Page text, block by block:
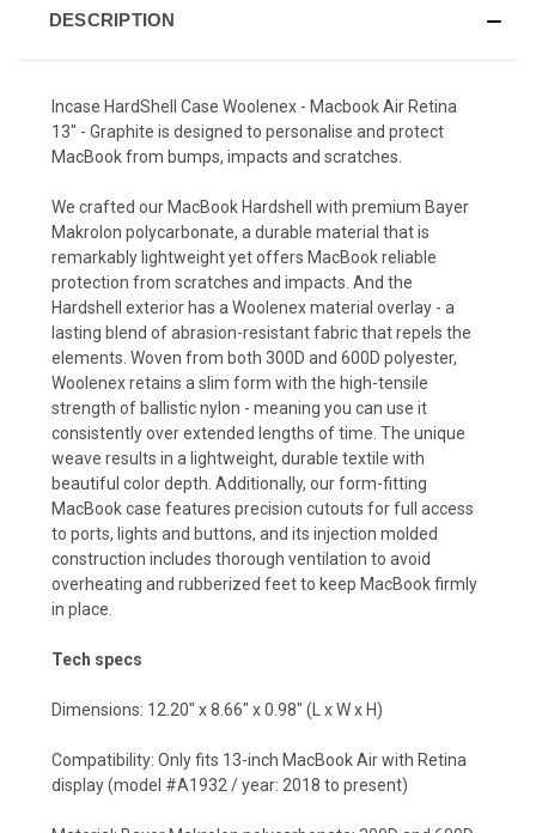
DESCRIPTION
Incase HardShell Case Woolenex - Macbook Air Retina
13" - Graphite is designed to personalise and protect
MacBook from bumps, impacts and scratches.
We crafted our MacBook Hardshell with premium Bayer
Makrolon polycarbonate, a durable material that is
remarkably lightweight yet offers MacBook reliable
protection from scratches and impacts. And the
Hardshell exterior has a Woolenex material overlay - a
lasting blend of abrasion-resistant fabric that repels the
elements. Woven from both 300D and 600D polyester,
Woolenex retains a slim form with the high-tensile
strength of ballistic nylon - meaning you can use it
consistently over extended lengths of time. The unique
weave results in a lightweight, durable textile with
beautiful color depth. Additionally, our form-fitting
MacBook case features precision cutouts for full access
to ports, lights and buttons, and its injection molded
construction includes thorough ventilation to avoid
overheating and rubberized feet to keep MacBook firmly
in place.
Tech specs
Dimensions: 12.20" x 8.66" x 0.98" (L x W x H)
Compatibility: Only fits 13-inch MacBook Air with Retina
display (model #A1932 / year: 2018 to present)